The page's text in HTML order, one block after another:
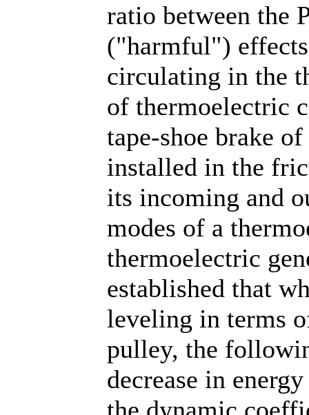
ratio between the
("harmful")
circulating in the
of thermoelectric
tape-shoe brake
installed in the
its incoming and
modes of a
thermoelectric
established that
leveling in terms
pulley, the
decrease in